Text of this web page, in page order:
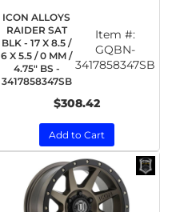
ICON ALLOYS
RAIDER SAT
BLK - 17 X 8.5 /
6 X 5.5 / 0 MM /
4.75" BS -
3417858347SB
Item #:
GQBN-
3417858347SB
$308.42
Add to Cart